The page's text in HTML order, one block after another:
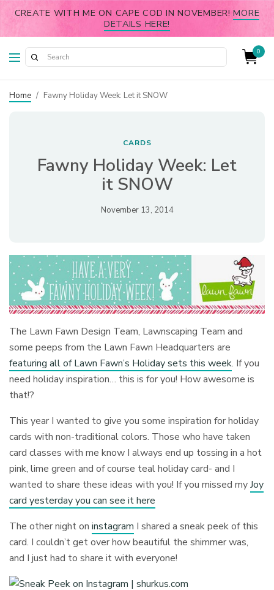
CREATE WITH ME ON CAPE COD IN NOVEMBER!MORE
DETAILS HERE!
0
Home / Fawny Holiday Week: Let it SNOW
CARDS
Fawny Holiday Week: Let
it SNOW
November 13, 2014
The Lawn Fawn Design Team, Lawnscaping Team and
some peeps from the Lawn Fawn Headquarters are
featuring all of Lawn Fawn’s Holiday sets this week. If you
need holiday inspiration… this is for you! How awesome is
that!?
This year I wanted to give you some inspiration for holiday
cards with non-traditional colors. Those who have taken
card classes with me know I always end up tossing in a hot
pink, lime green and of course teal holiday card- and I
wanted to share these ideas with you! If you missed myJoy
card yesterday you can see it here
The other night oninstagram I shared a sneak peek of this
card. I couldn’t get over how beautiful the shimmer was,
and I just had to share it with everyone!